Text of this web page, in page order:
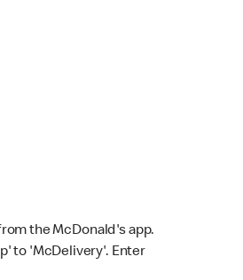
the McDonald's app.
to 'McDelivery'. Enter